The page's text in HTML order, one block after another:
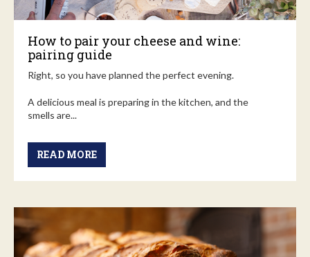
How to pair your cheese and wine:
pairing guide
Right, so you have planned the perfect evening.
A delicious meal is preparing in the kitchen, and the
smells are...
READ MORE